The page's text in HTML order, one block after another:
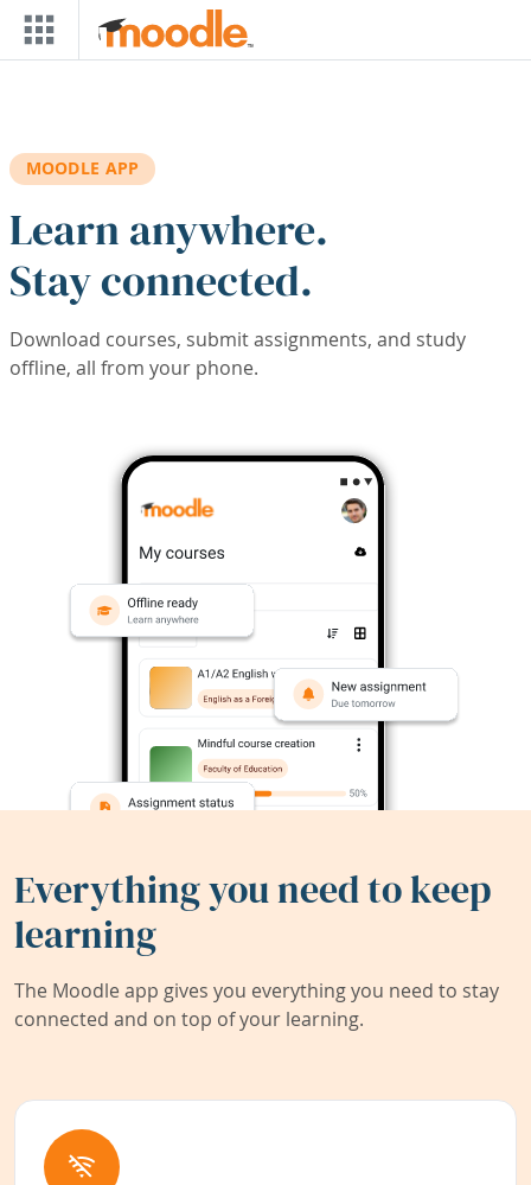
Skip to main content
MOODLE APP
Learn anywhere.
Stay connected.
Download courses, submit assignments, and study
offline, all from your phone.
Everything you need to keep
learning
The Moodle app gives you everything you need to stay
connected and on top of your learning.